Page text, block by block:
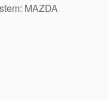
MAZDA